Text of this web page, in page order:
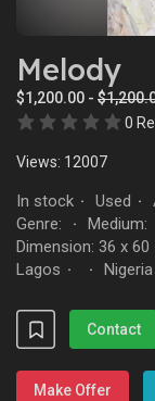
Melody
$1,200.00 -
0
Views: 12007
In stock · Used ·
Genre: · Medium:
Dimension: 36 x
Lagos · · Nigeria
Contact
Make Offer